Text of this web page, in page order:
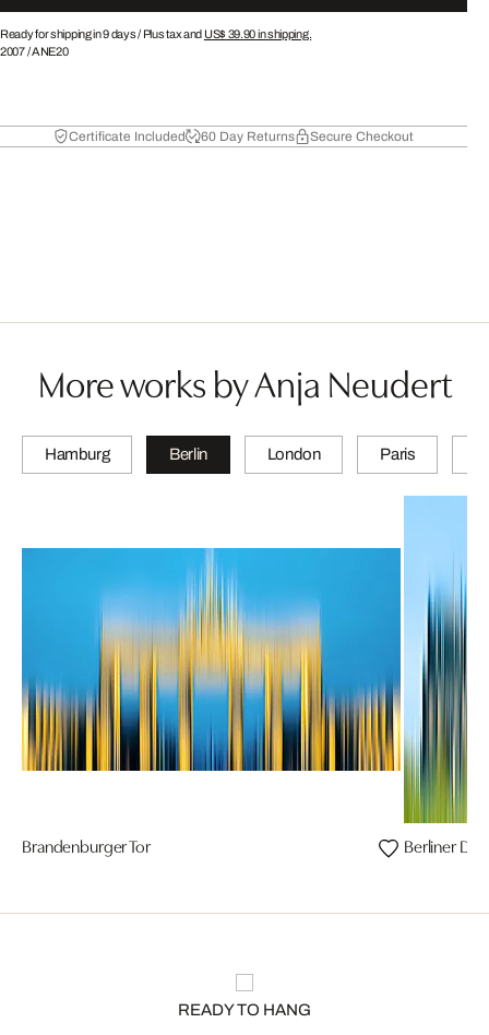
Ready for shipping in 9 days / Plus tax and US$ 39.90in shipping.
2007/ANE20
Certificate Included 60 Day Returns Secure Checkout
More works by Anja Neudert
Hamburg Berlin London Paris
Brandenburger Tor Berliner
READY TO HANG